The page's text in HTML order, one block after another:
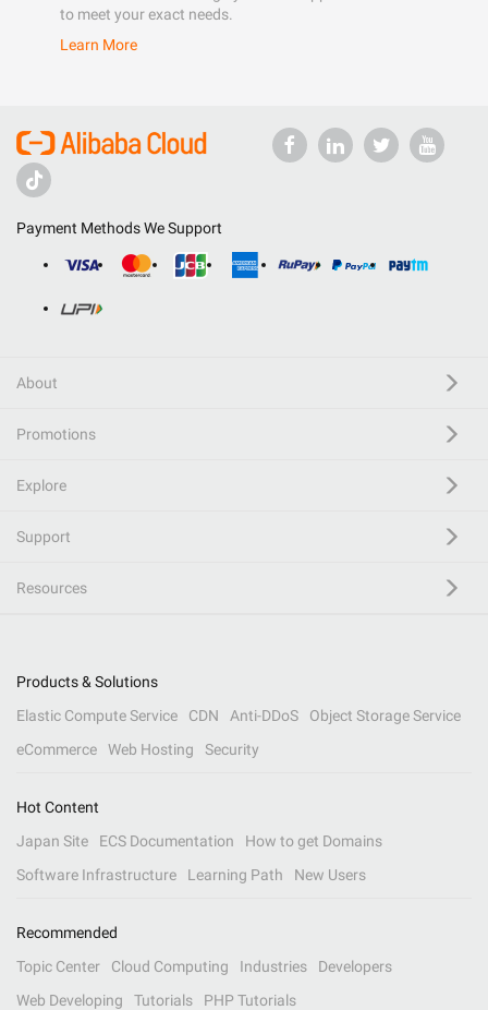
to meet your exact needs.
Learn More
Payment Methods We Support
About
Promotions
Explore
Support
Resources
Products & Solutions
Elastic Compute Service
CDN Anti-DDoS
Object Storage Service
eCommerce
Web Hosting Security
Hot Content
Japan Site
ECS Documentation
How to get Domains
Software Infrastructure
Learning Path New Users
Recommended
Topic Center
Cloud Computing Industries
Developers
Web Developing
Tutorials PHP Tutorials